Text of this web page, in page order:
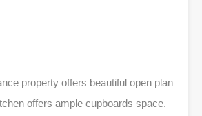
property offers beautiful open plan
offers ample cupboards space.